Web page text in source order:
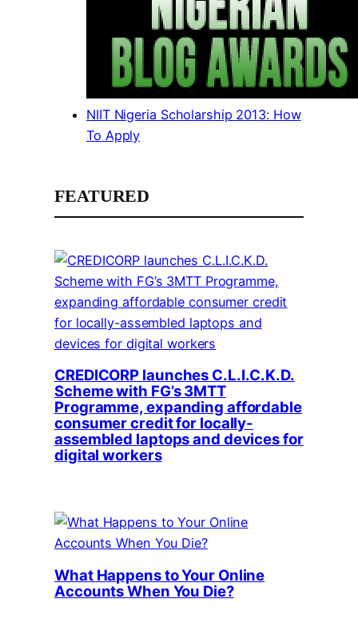
NIIT Nigeria Scholarship 2013: How
To Apply
FEATURED
CREDICORP launches C.L.I.C.K.D.
Scheme with FG’s 3MTT
Programme, expanding affordable
consumer credit for locally-
assembled laptops and devices for
digital workers
What Happens to Your Online
Accounts When You Die?